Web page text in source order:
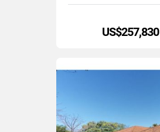
US$257,830